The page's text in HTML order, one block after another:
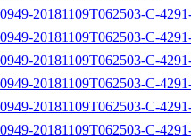
20181109T062503-C-
20181109T062503-C-
20181109T062503-C-
20181109T062503-C-
20181109T062503-C-
20181109T062503-C-